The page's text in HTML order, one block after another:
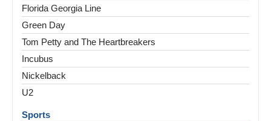
Florida Georgia Line
Green Day
Tom Petty and The Heartbreakers
Incubus
Nickelback
U2
Sports